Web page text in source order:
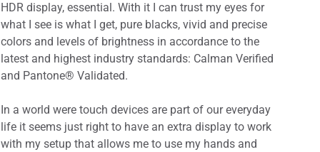
HDR display, essential. With it I can trust my eyes for
what I see is what I get, pure blacks, vivid and precise
colors and levels of brightness in accordance to the
latest and highest industry standards: Calman Verified
and Pantone® Validated.
In a world were touch devices are part of our everyday
life it seems just right to have an extra display to work
with my setup that allows me to use my hands and